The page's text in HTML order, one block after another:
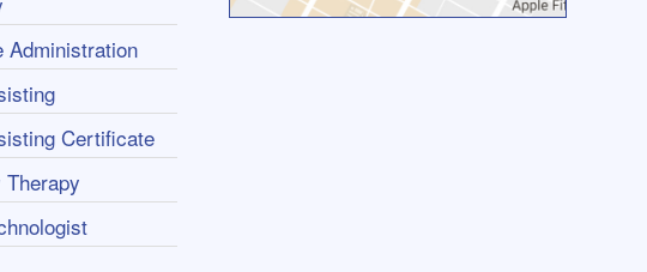
Administration
Certificate